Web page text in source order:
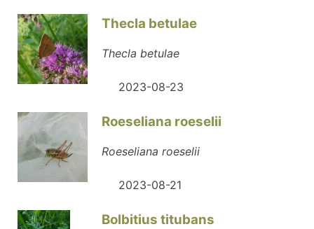
Thecla betulae
Thecla betulae
2023-08-23
Roeseliana roeselii
Roeseliana roeselii
2023-08-21
Bolbitius titubans